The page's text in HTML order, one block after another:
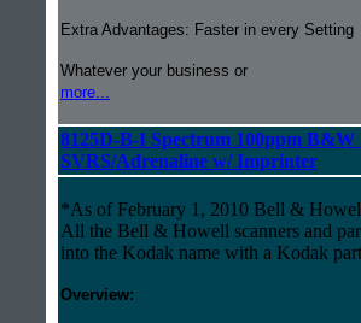
Extra Advantages: Faster in every Setting
Whatever your business or
more...
8125D-B-I Spectrum 100ppm B&W
SVRS/Adrenaline w/ Imprinter
*As of February 1, 2010 Bell &
All the Bell & Howell scanners and
into the Kodak name with a Kodak
Overview: